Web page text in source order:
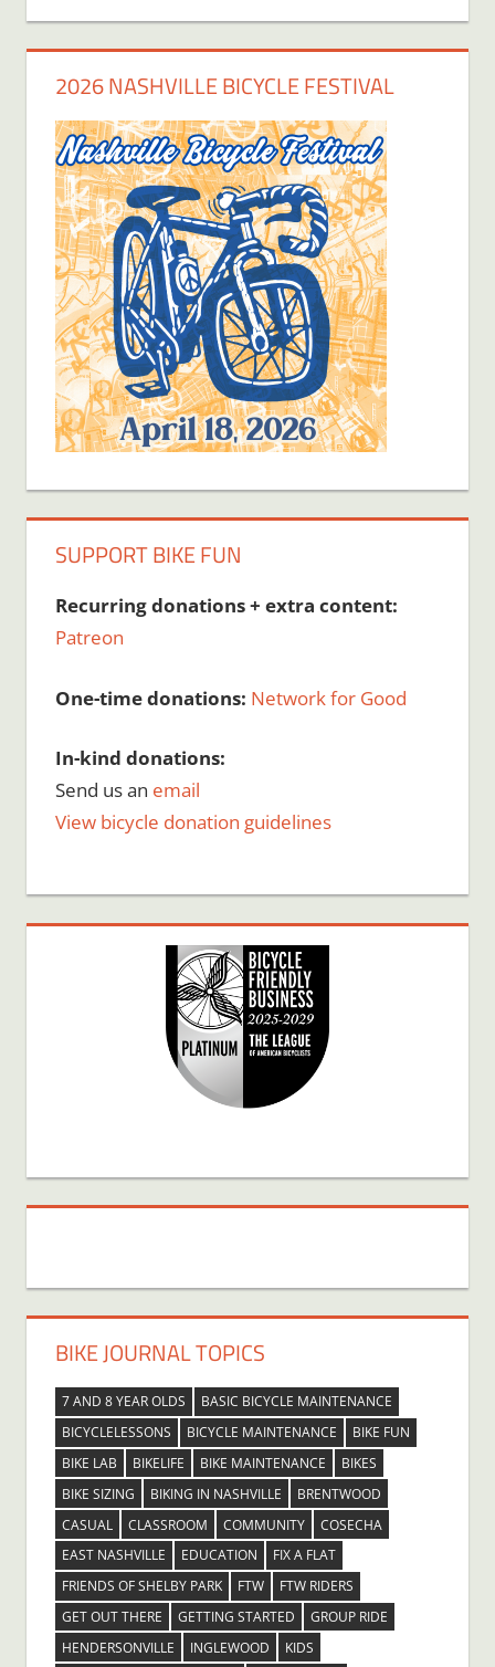
2026 NASHVILLE BICYCLE FESTIVAL
SUPPORT BIKE FUN
Recurring donations + extra content:
Patreon
One-time donations: Network for Good
In-kind donations:
Send us an email
View bicycle donation guidelines
BIKE JOURNAL TOPICS
7 AND 8 YEAR OLDS
BASIC BICYCLE MAINTENANCE
BICYCLELESSONS
BICYCLE MAINTENANCE
BIKE FUN
BIKE LAB
BIKELIFE BIKE MAINTENANCE
BIKES
BIKE SIZING
BIKING IN NASHVILLE
BRENTWOOD
CASUAL
CLASSROOM COMMUNITY
COSECHA
EAST NASHVILLE
EDUCATION
FIX A FLAT
FRIENDS OF SHELBY PARK
FTW
FTW RIDERS
GET OUT THERE
GETTING STARTED
GROUP RIDE
HENDERSONVILLE
INGLEWOOD
KIDS